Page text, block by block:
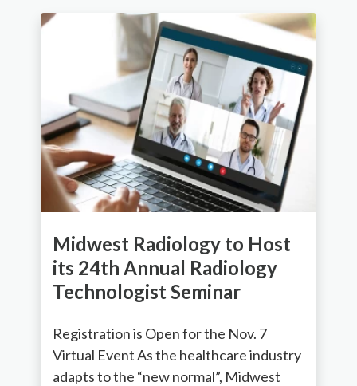
Midwest Radiology to Host
its 24th Annual Radiology
Technologist Seminar
Registration is Open for the Nov. 7
Virtual Event As the healthcare industry
adapts to the “new normal”, Midwest